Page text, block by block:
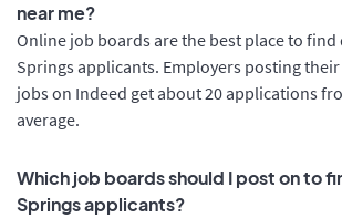
near me?
Online job boards are the best place to
Springs applicants. Employers posting
jobs on Indeed get about 20 applications
average.
Which job boards should I post on to
Springs applicants?